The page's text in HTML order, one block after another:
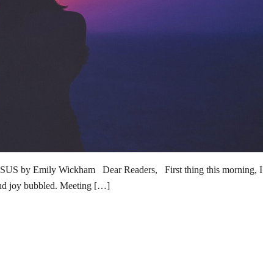
by Emily Wickham Dear Readers, First thing this morning, I
joy bubbled. Meeting […]